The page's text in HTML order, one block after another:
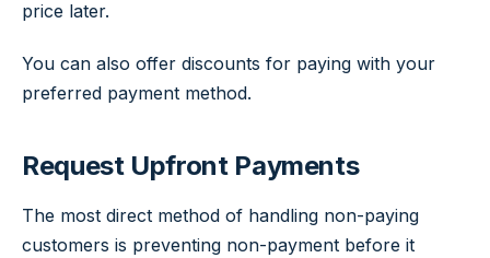
price later.
You can also offer discounts for paying with your
preferred payment method.
Request Upfront Payments
The most direct method of handling non-paying
customers is preventing non-payment before it